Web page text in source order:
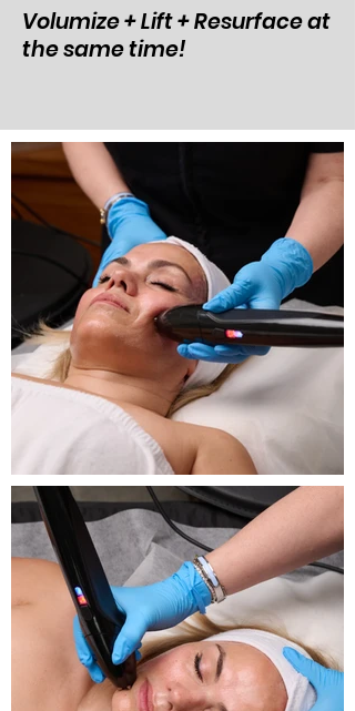
Volumize + Lift + Resurface at
the same time!